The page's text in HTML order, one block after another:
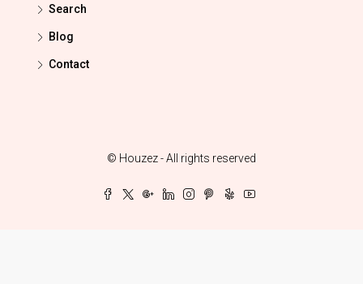
Search
Blog
Contact
© Houzez - All rights reserved